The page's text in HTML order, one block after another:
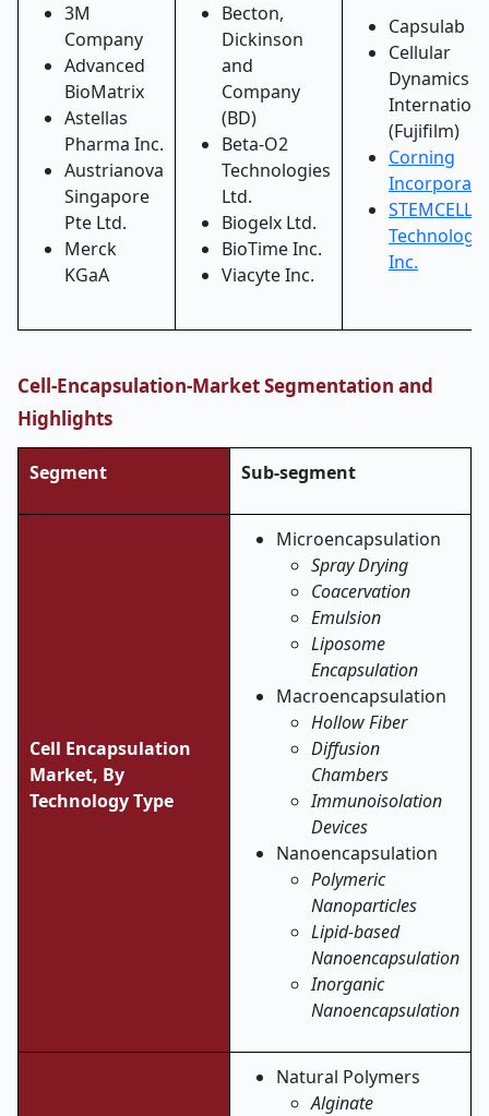
3M
Company
Advanced
BioMatrix
Astellas
Pharma Inc.
Austrianova
Singapore
Pte Ltd.
Merck
KGaA
Becton,
Dickinson
and
Company
(BD)
Beta-O2
Technologies
Ltd.
Biogelx Ltd.
BioTime Inc.
Viacyte Inc.
Capsulab
Cellular
Dynamics
(Fujifilm)
Corning
STEMCELL
Inc.
Cell-Encapsulation-Market Segmentation and
Highlights
Segment Sub-segment
Cell Encapsulation
Market, By
Technology Type
Microencapsulation
Spray Drying
Coacervation
Emulsion
Liposome
Encapsulation
Macroencapsulation
Hollow Fiber
Diffusion
Chambers
Immunoisolation
Devices
Nanoencapsulation
Polymeric
Nanoparticles
Lipid-based
Nanoencapsulation
Inorganic
Nanoencapsulation
Natural Polymers
Alginate